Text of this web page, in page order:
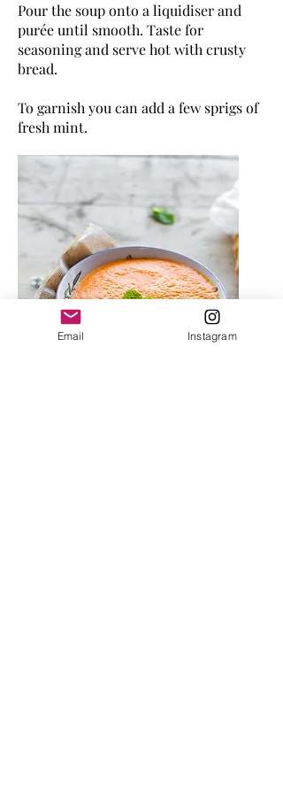
Pour the soup onto a liquidiser and
purée until smooth. Taste for
seasoning and serve hot with crusty
bread.
To garnish you can add a few sprigs of
fresh mint.
Email Instagram